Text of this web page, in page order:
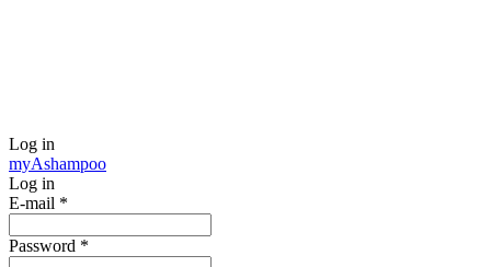
Log in
myAshampoo
Log in
E-mail *
Password *